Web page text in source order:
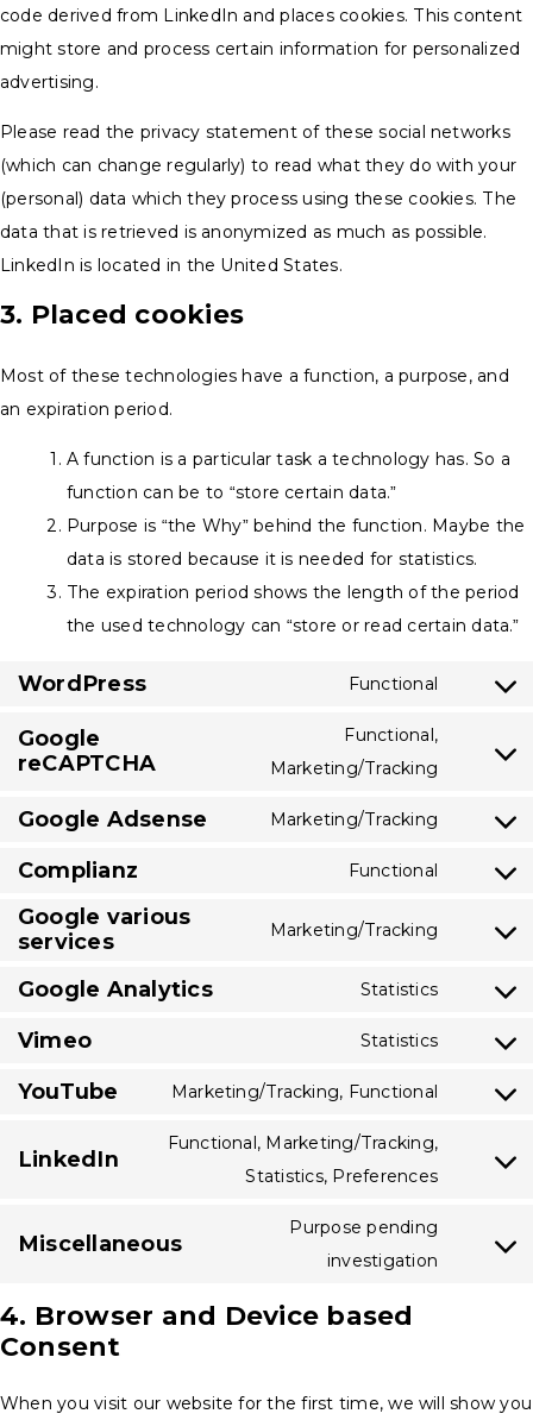
code derived from LinkedIn and places cookies. This content
might store and process certain information for personalized
advertising.
Please read the privacy statement of these social networks
(which can change regularly) to read what they do with your
(personal) data which they process using these cookies. The
data that is retrieved is anonymized as much as possible.
LinkedIn is located in the United States.
3. Placed cookies
Most of these technologies have a function, a purpose, and
an expiration period.
A function is a particular task a technology has. So a
function can be to “store certain data.”
Purpose is “the Why” behind the function. Maybe the
data is stored because it is needed for statistics.
The expiration period shows the length of the period
the used technology can “store or read certain data.”
WordPress Functional
Consent
service
Google
reCAPTCHA
Functional,
Marketing/Tracking
Consent
service
google-
Google Adsense Marketing/Tracking
Consent
google-
Complianz Functional
Consent
Google various
services
Marketing/Tracking
Consent
google-
Google Analytics Statistics
Consent
google-
Vimeo Statistics
Consent
vimeo
YouTube Marketing/Tracking, Functional
Consent
service
LinkedIn
Functional, Marketing/Tracking,
Statistics, Preferences
Consent
service
Miscellaneous
Purpose pending
investigation
Consent
4. Browser and Device based
Consent
When you visit our website for the first time, we will show you